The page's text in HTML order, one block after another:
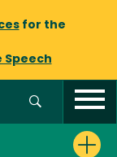
for the
Speech